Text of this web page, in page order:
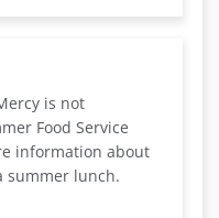
is not
Food Service
information about
summer lunch.